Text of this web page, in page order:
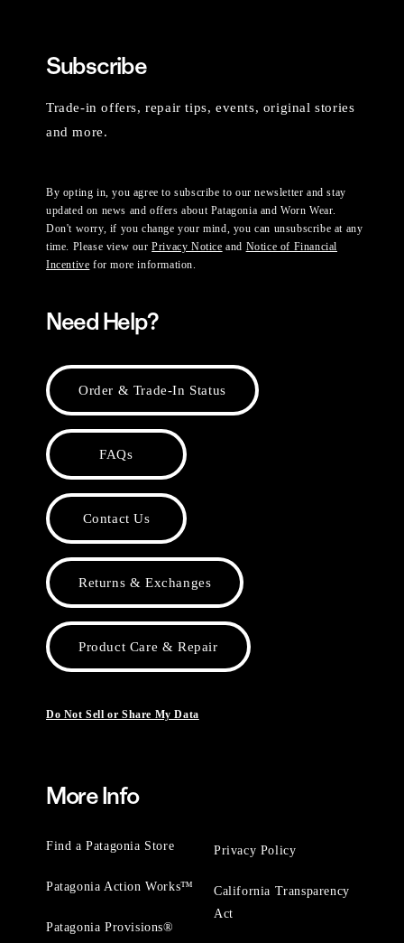
Subscribe
Trade-in offers, repair tips, events, original stories
and more.
By opting in, you agree to subscribe to our newsletter and stay
updated on news and offers about Patagonia and Worn Wear.
Don't worry, if you change your mind, you can unsubscribe at any
time. Please view ourPrivacy Notice and Notice of Financial
Incentive for more information.
Need Help?
Order & Trade-In Status
FAQs
Contact Us
Returns & Exchanges
Product Care & Repair
Do Not Sell or Share My Data
More Info
Find a Patagonia Store
Patagonia Action Works™
Patagonia Provisions®
Privacy Policy
California Transparency
Act